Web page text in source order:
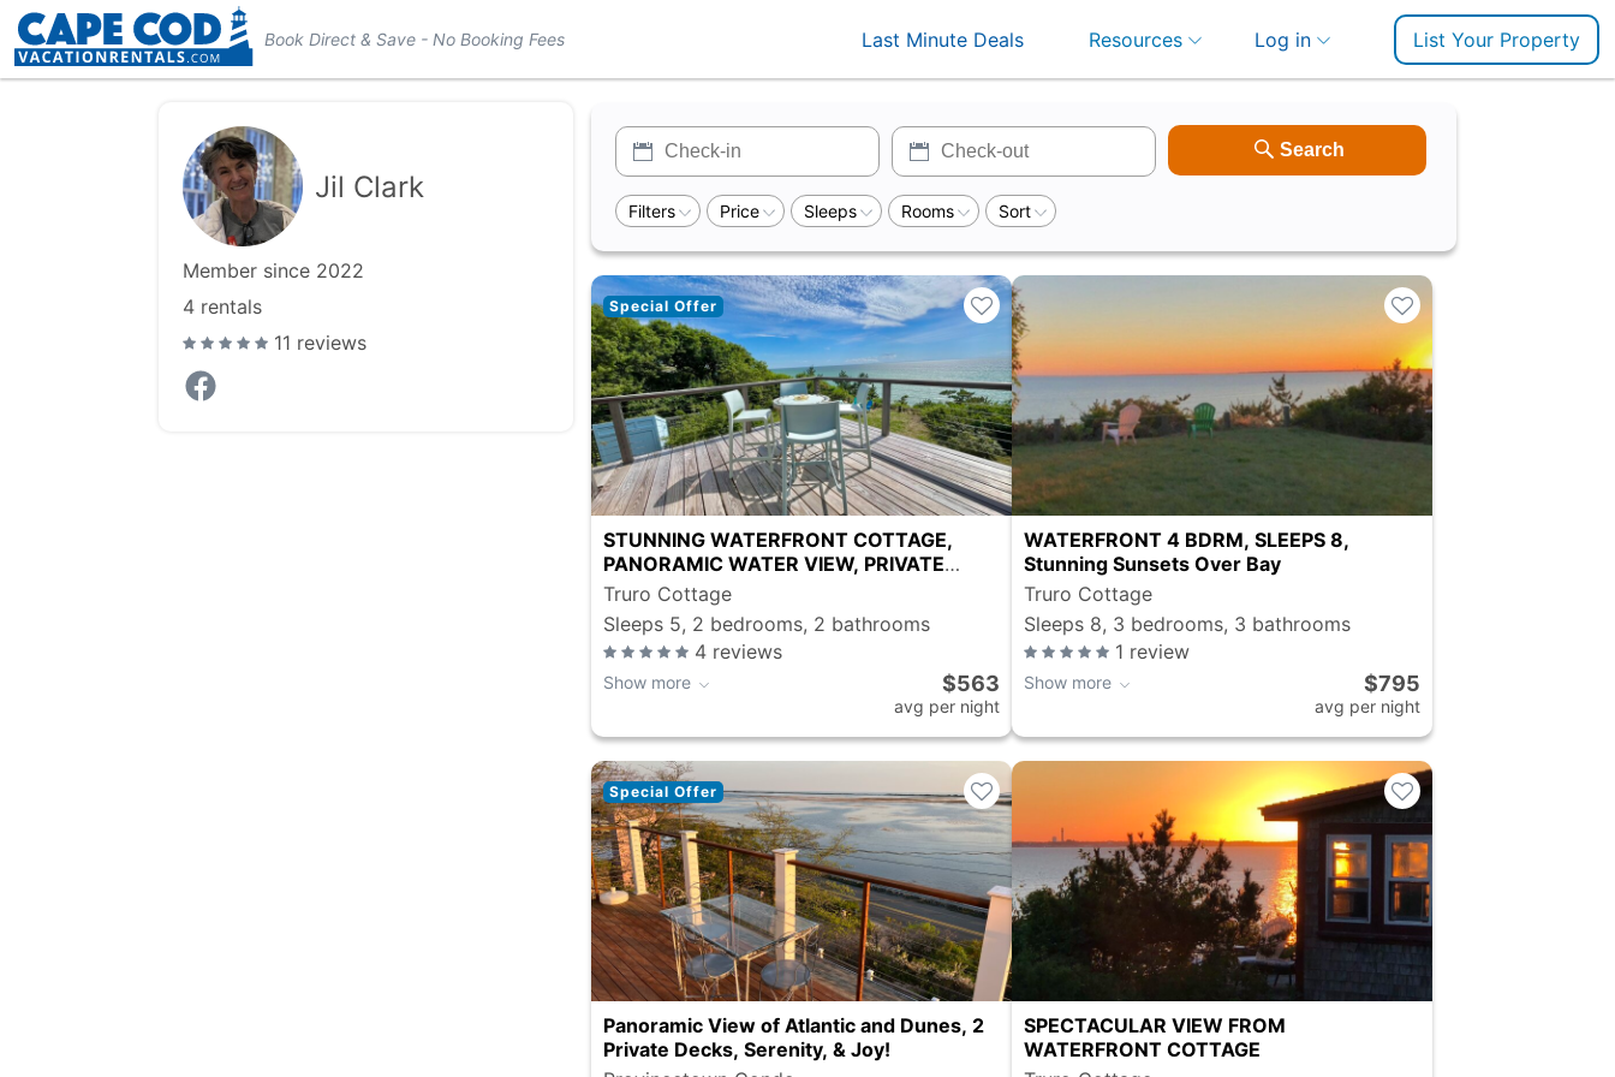
Book Direct & Save - No Booking Fees Last Minute Deals Resources Log in List Your Property
Jil Clark
Member since 2022
4 rentals
11 reviews
Filters Price Sleeps Rooms Sort
Special Offer
STUNNING WATERFRONT COTTAGE,
PANORAMIC WATER VIEW, PRIVATE
SANDY BEACH
Truro Cottage
Sleeps 5, 2 bedrooms, 2 bathrooms
4 reviews
Show more $563
avg per night
WATERFRONT 4 BDRM, SLEEPS 8,
Stunning Sunsets Over Bay
Truro Cottage
Sleeps 8, 3 bedrooms, 3 bathrooms
1 review
Show more $795
avg per night
Special Offer
Panoramic View of Atlantic and Dunes, 2
Private Decks, Serenity, & Joy!
SPECTACULAR VIEW FROM
WATERFRONT COTTAGE